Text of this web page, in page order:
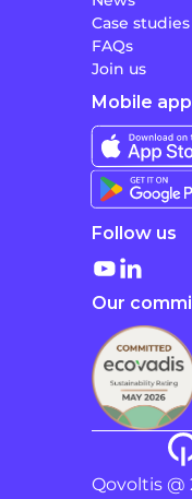
Case studies
FAQs
Join us
Mobile app
Follow us
Our
Qovoltis @